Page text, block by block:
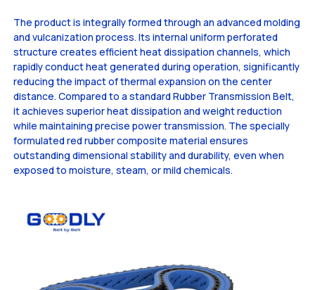
The product is integrally formed through an advanced molding
and vulcanization process. Its internal uniform perforated
structure creates efficient heat dissipation channels, which
rapidly conduct heat generated during operation, significantly
reducing the impact of thermal expansion on the center
distance. Compared to a standard Rubber Transmission Belt,
it achieves superior heat dissipation and weight reduction
while maintaining precise power transmission. The specially
formulated red rubber composite material ensures
outstanding dimensional stability and durability, even when
exposed to moisture, steam, or mild chemicals.